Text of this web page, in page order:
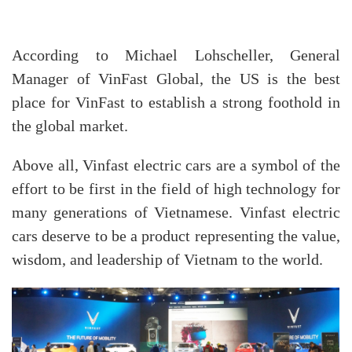
According to Michael Lohscheller, General
Manager of VinFast Global, the US is the best
place for VinFast to establish a strong foothold in
the global market.
Above all, Vinfast electric cars are a symbol of the
effort to be first in the field of high technology for
many generations of Vietnamese. Vinfast electric
cars deserve to be a product representing the value,
wisdom, and leadership of Vietnam to the world.